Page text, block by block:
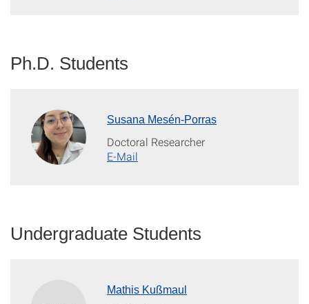
Ph.D. Students
Susana Mesén-Porras
Doctoral Researcher
E-Mail
Undergraduate Students
Mathis Kußmaul